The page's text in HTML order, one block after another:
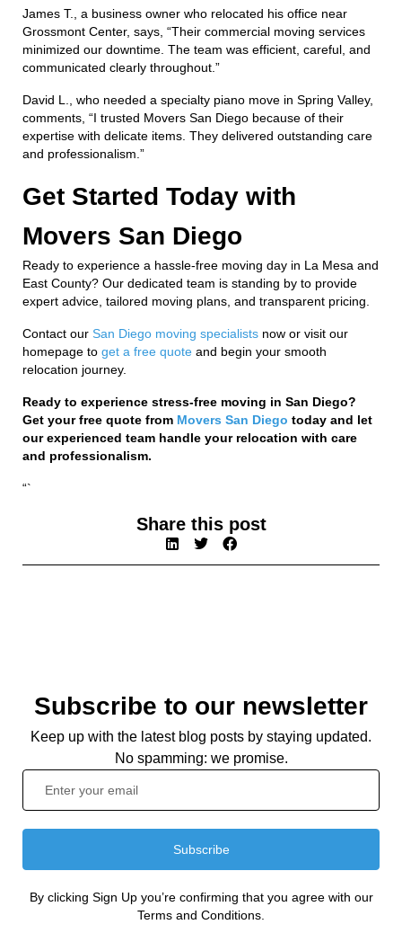
James T., a business owner who relocated his office near
Grossmont Center, says, “Their commercial moving services
minimized our downtime. The team was efficient, careful, and
communicated clearly throughout.”
David L., who needed a specialty piano move in Spring Valley,
comments, “I trusted Movers San Diego because of their
expertise with delicate items. They delivered outstanding care
and professionalism.”
Get Started Today with
Movers San Diego
Ready to experience a hassle-free moving day in La Mesa and
East County? Our dedicated team is standing by to provide
expert advice, tailored moving plans, and transparent pricing.
Contact our San Diego moving specialists now or visit our
homepage to get a free quote and begin your smooth
relocation journey.
Ready to experience stress-free moving in San Diego?
Get your free quote from Movers San Diego today and let
our experienced team handle your relocation with care
and professionalism.
“`
Share this post
Subscribe to our newsletter
Keep up with the latest blog posts by staying updated.
No spamming: we promise.
Subscribe
By clicking Sign Up you’re confirming that you agree with our
Terms and Conditions.